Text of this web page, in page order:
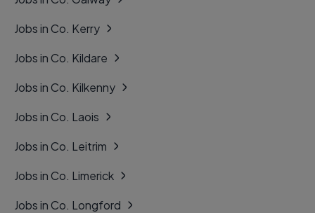
Jobs in Co. Kerry
Jobs in Co. Kildare
Jobs in Co. Kilkenny
Jobs in Co. Laois
Jobs in Co. Leitrim
Jobs in Co. Limerick
Jobs in Co. Longford